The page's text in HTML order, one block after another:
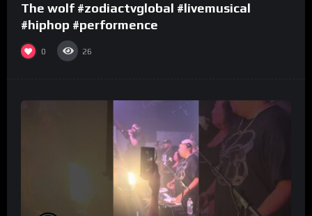
The wolf #zodiactvglobal #livemusical
#hiphop #performence
0 26